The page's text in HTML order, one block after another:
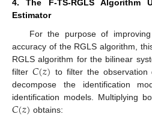
4. The F-TS-RGLS Algorithm
Estimator
For the purpose of
accuracy of the RGLS algorithm,
RGLS algorithm for the bilinear
filter 𝐶(𝑧) to filter the
decompose the identification
identification models. Multiplying
𝐶(𝑧) obtains: